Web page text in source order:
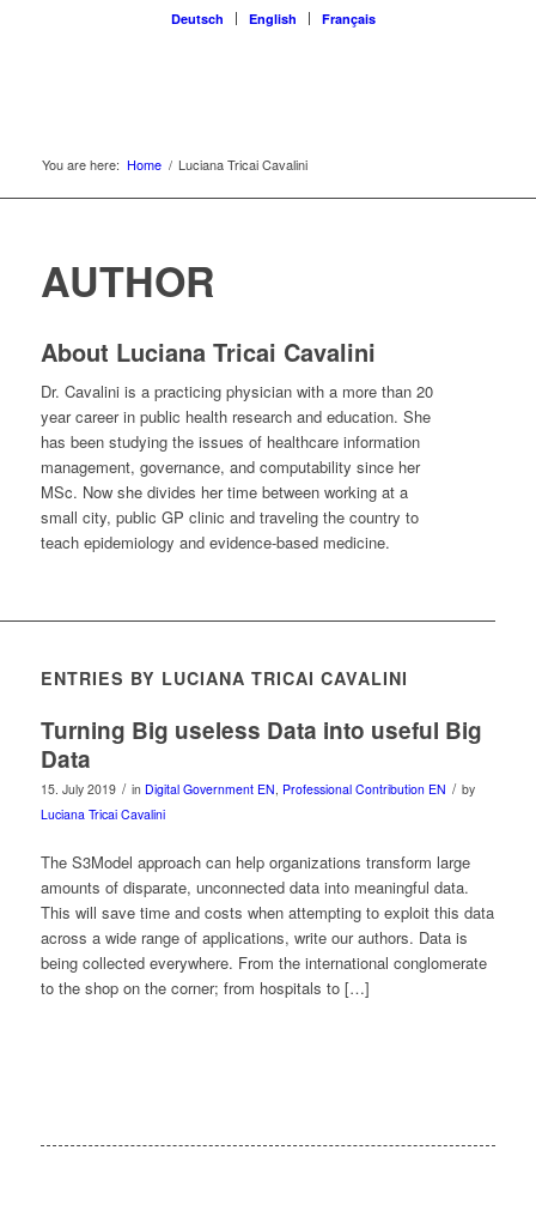
Deutsch English Français
You are here: Home / Luciana Tricai Cavalini
AUTHOR
About Luciana Tricai Cavalini
Dr. Cavalini is a practicing physician with a more than 20
year career in public health research and education. She
has been studying the issues of healthcare information
management, governance, and computability since her
MSc. Now she divides her time between working at a
small city, public GP clinic and traveling the country to
teach epidemiology and evidence-based medicine.
ENTRIES BY LUCIANA TRICAI CAVALINI
Turning Big useless Data into useful Big
Data
15. July 2019 / in Digital Government EN, Professional Contribution EN / by
Luciana Tricai Cavalini
The S3Model approach can help organizations transform large
amounts of disparate, unconnected data into meaningful data.
This will save time and costs when attempting to exploit this data
across a wide range of applications, write our authors. Data is
being collected everywhere. From the international conglomerate
to the shop on the corner; from hospitals to […]